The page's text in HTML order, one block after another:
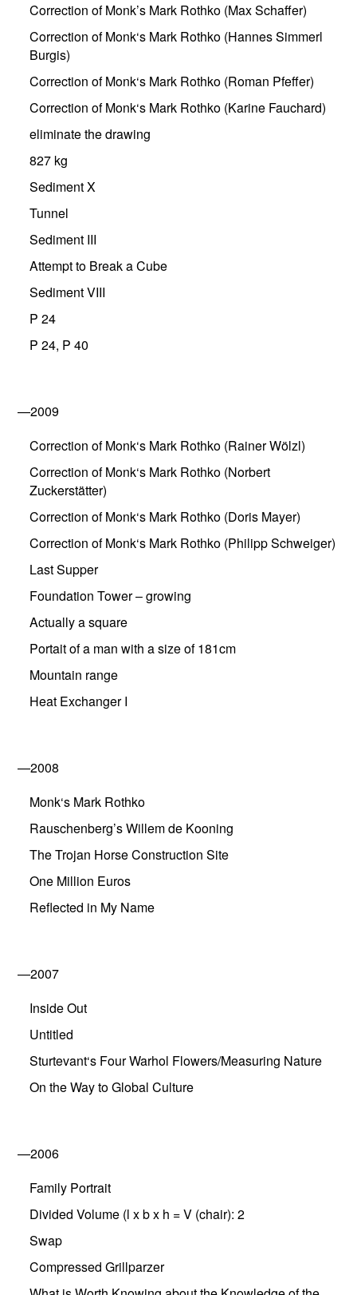
Correction of Monk’s Mark Rothko (Max Schaffer)
Correction of Monk‘s Mark Rothko (Hannes Simmerl
Burgis)
Correction of Monk‘s Mark Rothko (Roman Pfeffer)
Correction of Monk‘s Mark Rothko (Karine Fauchard)
eliminate the drawing
827 kg
Sediment X
Tunnel
Sediment III
Attempt to Break a Cube
Sediment VIII
P 24
P 24, P 40
—2009
Correction of Monk‘s Mark Rothko (Rainer Wölzl)
Correction of Monk‘s Mark Rothko (Norbert
Zuckerstätter)
Correction of Monk‘s Mark Rothko (Doris Mayer)
Correction of Monk‘s Mark Rothko (Philipp Schweiger)
Last Supper
Foundation Tower – growing
Actually a square
Portait of a man with a size of 181cm
Mountain range
Heat Exchanger I
—2008
Monk‘s Mark Rothko
Rauschenberg’s Willem de Kooning
The Trojan Horse Construction Site
One Million Euros
Reflected in My Name
—2007
Inside Out
Untitled
Sturtevant‘s Four Warhol Flowers/Measuring Nature
On the Way to Global Culture
—2006
Family Portrait
Divided Volume (l x b x h = V (chair): 2
Swap
Compressed Grillparzer